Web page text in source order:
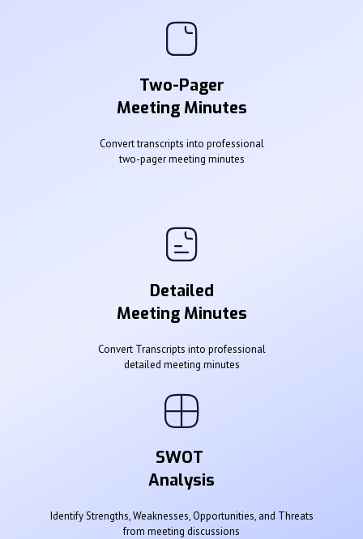
Two-Pager
Meeting Minutes
Convert transcripts into professional
two-pager meeting minutes
Detailed
Meeting Minutes
Convert Transcripts into professional
detailed meeting minutes
SWOT
Analysis
Identify Strengths, Weaknesses, Opportunities, and Threats
from meeting discussions